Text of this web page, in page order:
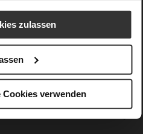
zulassen
verwenden